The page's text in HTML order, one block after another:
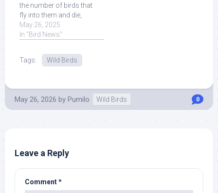
the number of birds that
fly into them and die,
new research at Utah
State ... Read More at
May 26, 2025
In "Bird News"
Tags: Wild Birds
May 26, 2026 by Pumilo Wild Birds 0
Leave a Reply
Comment*